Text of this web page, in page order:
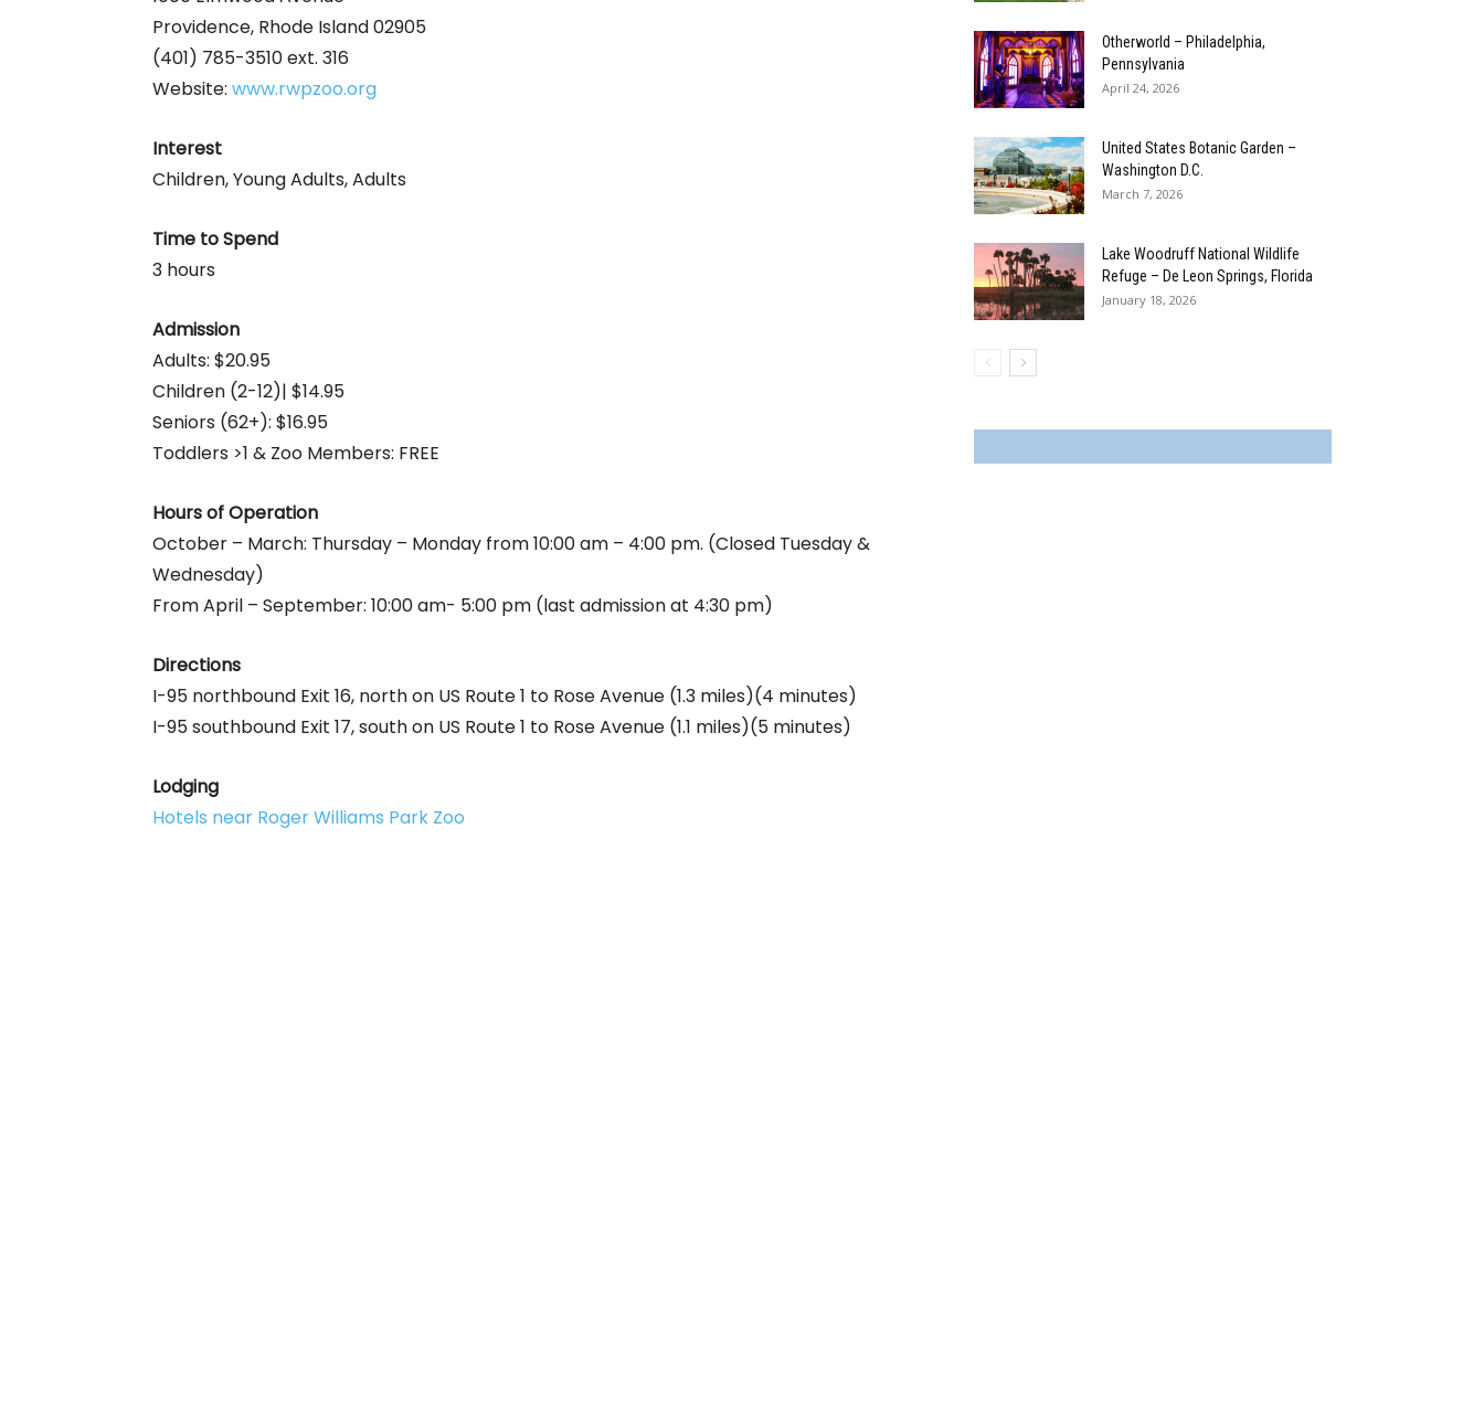
Providence, Rhode Island 02905
(401) 785-3510 ext. 316
Website: www.rwpzoo.org
Interest
Children, Young Adults, Adults
Time to Spend
3 hours
Admission
Adults: $20.95
Children (2-12)| $14.95
Seniors (62+): $16.95
Toddlers >1 & Zoo Members: FREE
Hours of Operation
October – March: Thursday – Monday from 10:00 am – 4:00 pm. (Closed Tuesday &
Wednesday)
From April – September: 10:00 am- 5:00 pm (last admission at 4:30 pm)
Directions
I-95 northbound Exit 16, north on US Route 1 to Rose Avenue (1.3 miles)(4 minutes)
I-95 southbound Exit 17, south on US Route 1 to Rose Avenue (1.1 miles)(5 minutes)
Lodging
Hotels near Roger Williams Park Zoo
Otherworld – Philadelphia,
Pennsylvania
April 24, 2026
United States Botanic Garden –
Washington D.C.
March 7, 2026
Lake Woodruff National Wildlife
Refuge – De Leon Springs, Florida
January 18, 2026